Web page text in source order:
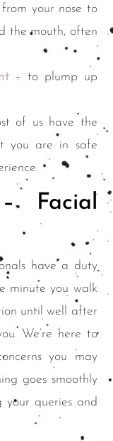
your nose to
the mouth, often
– to plump up
of us have the
you are in safe
Facial
have a duty
minute you walk
until well after
We’re here to
you may
goes smoothly
queries and